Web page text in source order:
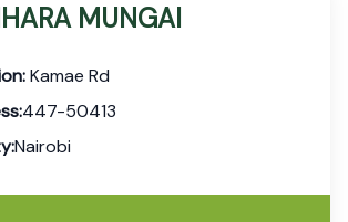
MUNGAI
Kamae Rd
447-50413
Nairobi